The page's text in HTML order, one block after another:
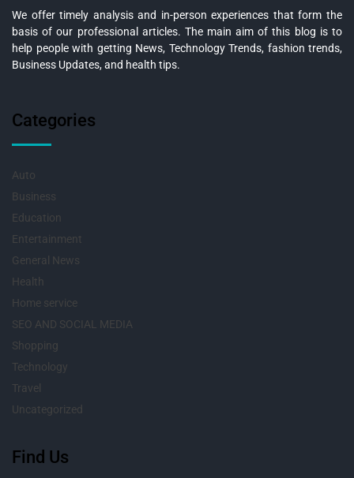
We offer timely analysis and in-person experiences that form the
basis of our professional articles. The main aim of this blog is to
help people with getting News, Technology Trends, fashion trends,
Business Updates, and health tips.
Categories
Auto
Business
Education
Entertainment
General News
Health
Home service
SEO AND SOCIAL MEDIA
Shopping
Technology
Travel
Uncategorized
Find Us